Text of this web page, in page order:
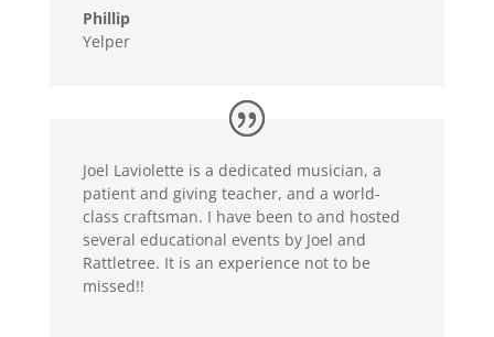
Phillip
Yelper
Joel Laviolette is a dedicated musician, a
patient and giving teacher, and a world-
class craftsman. I have been to and hosted
several educational events by Joel and
Rattletree. It is an experience not to be
missed!!